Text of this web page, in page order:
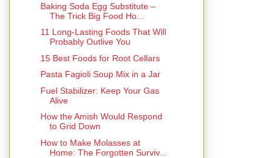
Baking Soda Egg Substitute –
The Trick Big Food Ho...
11 Long-Lasting Foods That Will
Probably Outlive You
15 Best Foods for Root Cellars
Pasta Fagioli Soup Mix in a Jar
Fuel Stabilizer: Keep Your Gas
Alive
How the Amish Would Respond
to Grid Down
How to Make Molasses at
Home: The Forgotten Surviv...